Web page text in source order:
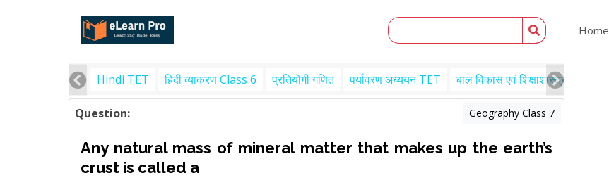
Home
Hindi TET हिंदी व्याकरण Class 6 प्रतियोगी गणित पर्यावरण अध्ययन TET बाल विकास एवं शिक्षाशास्त्र TET
Question: Geography Class 7
Any natural mass of mineral matter that makes up the earth’s
crust is called a